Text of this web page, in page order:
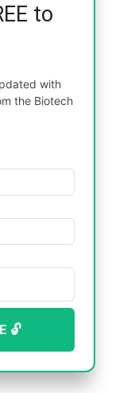
to
with
the Biotech
🔓